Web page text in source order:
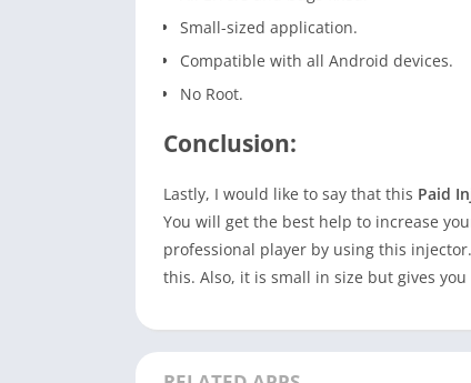
Small-sized application.
Compatible with all Android devices.
No Root.
Conclusion:
Lastly, I would like to say that this Paid
You will get the best help to increase
professional player by using this
this. Also, it is small in size but gives